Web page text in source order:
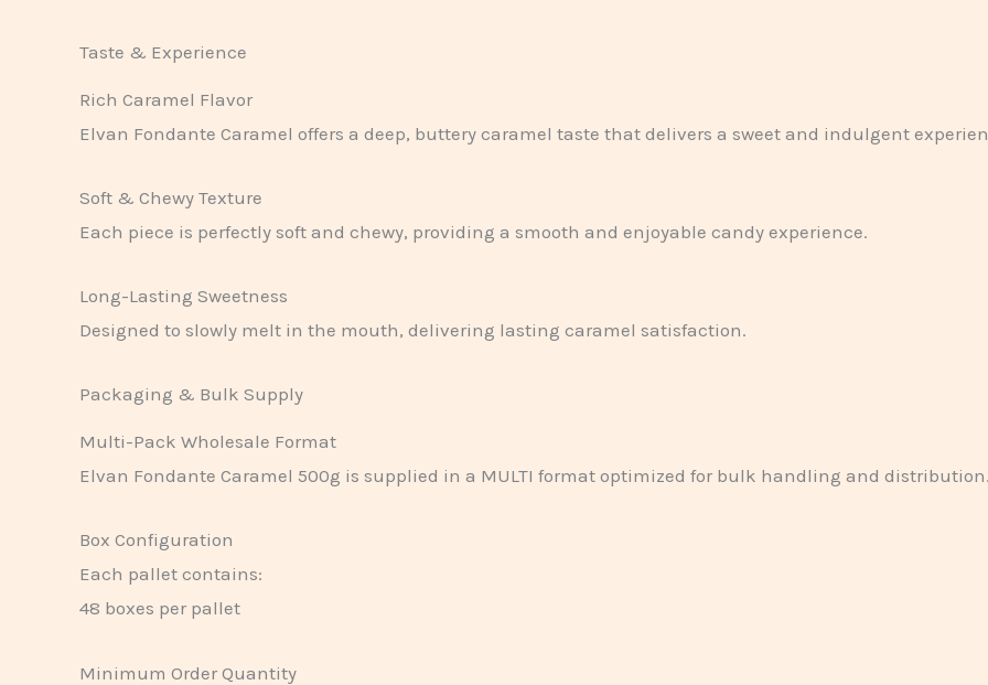
Taste & Experience
Rich Caramel Flavor
Elvan Fondante Caramel offers a deep, buttery caramel taste that delivers a sweet and indulgent
Soft & Chewy Texture
Each piece is perfectly soft and chewy, providing a smooth and enjoyable candy experience.
Long-Lasting Sweetness
Designed to slowly melt in the mouth, delivering lasting caramel satisfaction.
Packaging & Bulk Supply
Multi-Pack Wholesale Format
Elvan Fondante Caramel 500g is supplied in a MULTI format optimized for bulk handling and
Box Configuration
Each pallet contains:
48 boxes per pallet
Minimum Order Quantity